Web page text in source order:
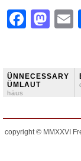
ÜNNECESSARY
ÜMLAUT
häus
copyright © MMXXVI